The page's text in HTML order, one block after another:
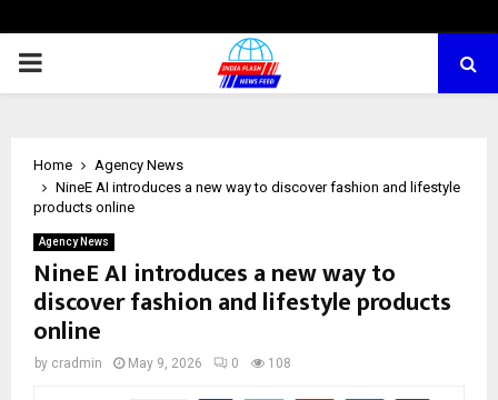
PRIMARY
Home
Agency News
NineE AI introduces a new way to discover fashion and lifestyle
products online
Agency News
NineE AI introduces a new way to
discover fashion and lifestyle products
online
by cradmin May 9, 2026 0 108